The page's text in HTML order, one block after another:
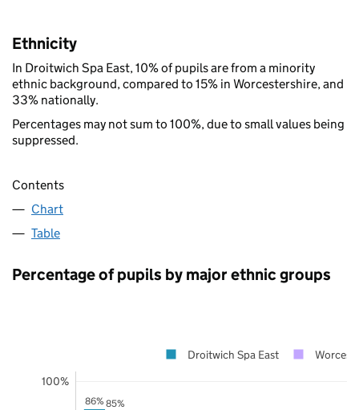
Ethnicity
In Droitwich Spa East, 10% of pupils are from a minority
ethnic background, compared to 15% in Worcestershire, and
33% nationally.
Percentages may not sum to 100%, due to small values being
suppressed.
Contents
Chart
Table
Percentage of pupils by major ethnic groups
86% 85%
100%
Droitwich Spa East